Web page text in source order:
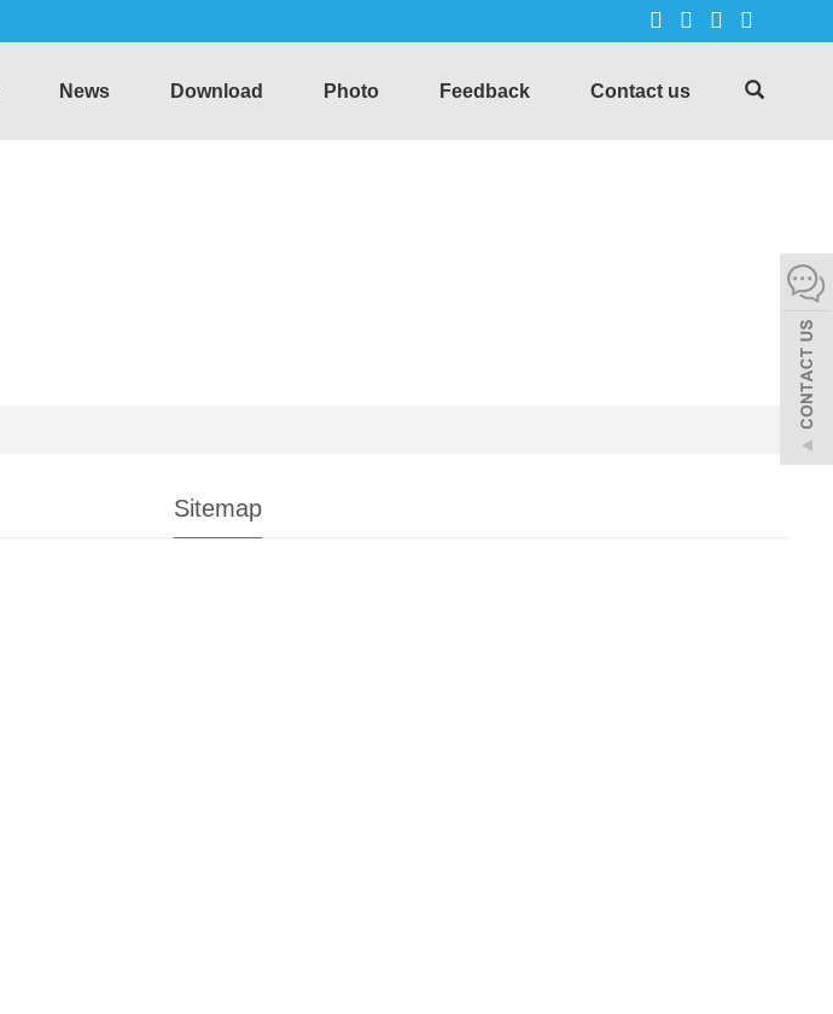
News Download Photo Feedback Contact us
Sitemap